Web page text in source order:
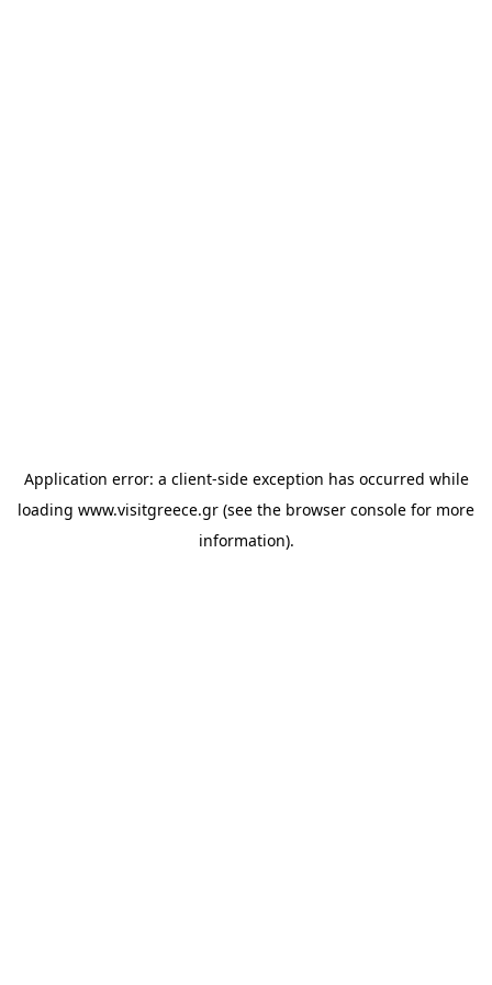
Application error: a client-side exception has occurred while
loading www.visitgreece.gr (see the browser console for more
information).